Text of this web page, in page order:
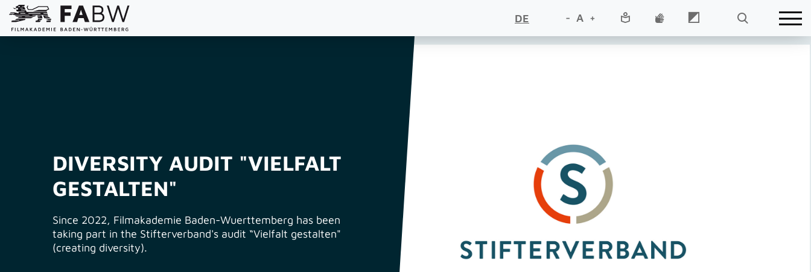
DE - A +
DIVERSITY AUDIT "VIELFALT
GESTALTEN"
Since 2022, Filmakademie Baden-Wuerttemberg has been
taking part in the Stifterverband's audit “Vielfalt gestalten"
(creating diversity).